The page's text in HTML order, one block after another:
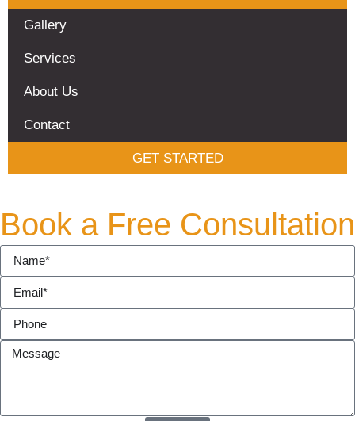
Gallery
Services
About Us
Contact
GET STARTED
Book a Free Consultation